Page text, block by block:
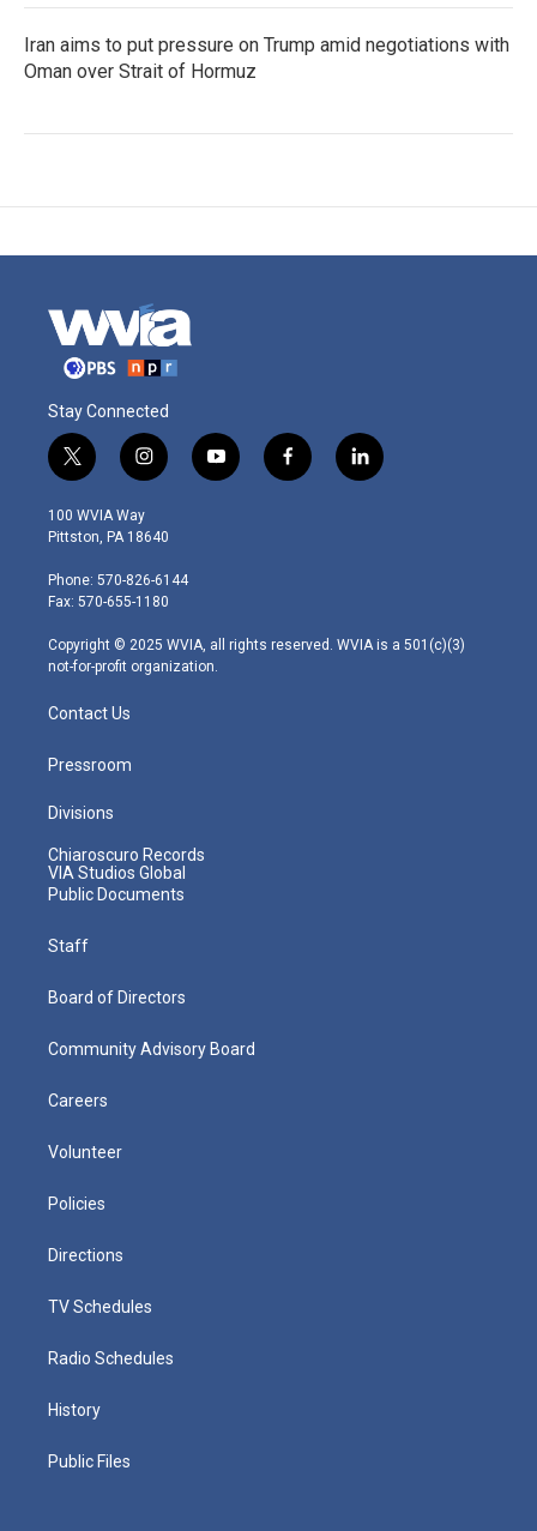
Iran aims to put pressure on Trump amid negotiations with
Oman over Strait of Hormuz
Stay Connected
t
w
i
t
e
r
i
n
s
t
g
r
m
y
o
f
a
l
i
100 WVIA Way
Pittston, PA 18640
Phone: 570-826-6144
Fax: 570-655-1180
Copyright © 2025 WVIA, all rights reserved. WVIA is a 501(c)(3)
not-for-profit organization.
Contact Us
Pressroom
Divisions
Chiaroscuro Records
VIA Studios Global
Public Documents
Staff
Board of Directors
Community Advisory Board
Careers
Volunteer
Policies
Directions
TV Schedules
Radio Schedules
History
Public Files